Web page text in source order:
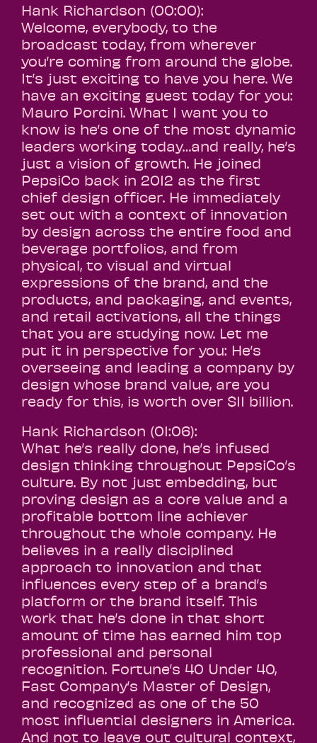
Hank Richardson (00:00):
Welcome, everybody, to the
broadcast today, from wherever
you’re coming from around the globe.
It’s just exciting to have you here. We
have an exciting guest today for you:
Mauro Porcini. What I want you to
know is he’s one of the most dynamic
leaders working today…and really, he’s
just a vision of growth. He joined
PepsiCo back in 2012 as the first
chief design officer. He immediately
set out with a context of innovation
by design across the entire food and
beverage portfolios, and from
physical, to visual and virtual
expressions of the brand, and the
products, and packaging, and events,
and retail activations, all the things
that you are studying now. Let me
put it in perspective for you: He’s
overseeing and leading a company by
design whose brand value, are you
ready for this, is worth over $11 billion.
Hank Richardson (01:06):
What he’s really done, he’s infused
design thinking throughout PepsiCo’s
culture. By not just embedding, but
proving design as a core value and a
profitable bottom line achiever
throughout the whole company. He
believes in a really disciplined
approach to innovation and that
influences every step of a brand’s
platform or the brand itself. This
work that he’s done in that short
amount of time has earned him top
professional and personal
recognition. Fortune’s 40 Under 40,
Fast Company’s Master of Design,
and recognized as one of the 50
most influential designers in America.
And not to leave out cultural context,